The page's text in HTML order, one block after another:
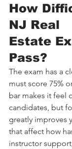
How
NJ Real
Estate
Pass?
The exam has a
must score 75%
bar makes it feel
candidates, but
greatly improves
that affect how
instructor